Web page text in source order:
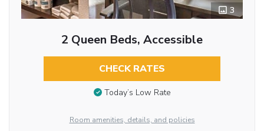
3
2 Queen Beds, Accessible
CHECK RATES
Today’s Low Rate
Room amenities, details, and policies